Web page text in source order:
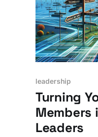
leadership
Turning
Members
Leaders